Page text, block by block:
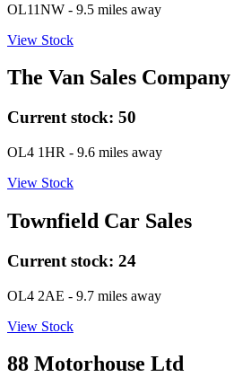
OL11NW - 9.5 miles away
View Stock
The Van Sales Company
Current stock: 50
OL4 1HR - 9.6 miles away
View Stock
Townfield Car Sales
Current stock: 24
OL4 2AE - 9.7 miles away
View Stock
88 Motorhouse Ltd